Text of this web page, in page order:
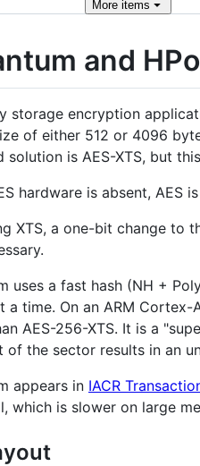
More items
and
storage encryption
of either 512 or 4096
solution is AES-XTS, but
hardware is absent, AES
XTS, a one-bit change to
uses a fast hash (NH +
a time. On an ARM
AES-256-XTS. It is a
of the sector results in an
appears in IACR
which is slower on large